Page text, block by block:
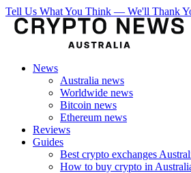
Tell Us What You Think — We'll Thank
News
Australia news
Worldwide news
Bitcoin news
Ethereum news
Reviews
Guides
Best crypto exchanges
How to buy crypto in